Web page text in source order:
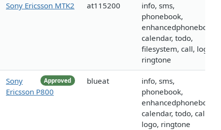
Sony Ericsson MTK2 at115200
info, sms,
phonebook,
enhancedphonebook,
calendar, todo,
filesystem, call, logo,
ringtone
Approved
Sony
Ericsson P800
blueat
info, sms,
phonebook,
enhancedphonebook,
calendar, todo, call,
logo, ringtone